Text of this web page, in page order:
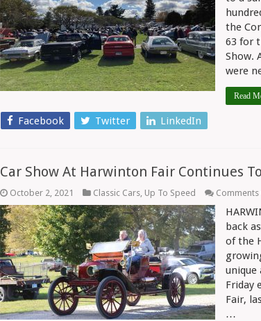
the
63 for
Show.
were
Read
Facebook Twitter LinkedIn
Car Show At Harwinton Fair Continues
October 2, 2021 Classic Cars, Up To Speed
back
of the
unique
Friday
Fair,
…